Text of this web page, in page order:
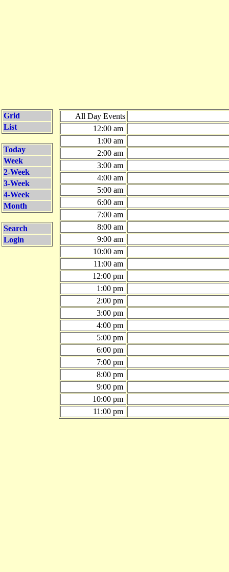
Grid
List
Today
Week
2-Week
3-Week
4-Week
Month
Search
Login
All Day Events
12:00 am
1:00 am
2:00 am
3:00 am
4:00 am
5:00 am
6:00 am
7:00 am
8:00 am
9:00 am
10:00 am
11:00 am
12:00 pm
1:00 pm
2:00 pm
3:00 pm
4:00 pm
5:00 pm
6:00 pm
7:00 pm
8:00 pm
9:00 pm
10:00 pm
11:00 pm